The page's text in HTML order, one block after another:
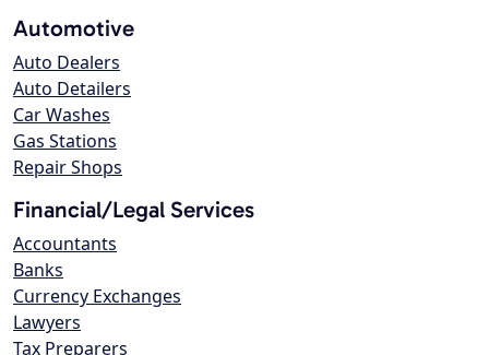
Automotive
Auto Dealers
Auto Detailers
Car Washes
Gas Stations
Repair Shops
Financial/Legal Services
Accountants
Banks
Currency Exchanges
Lawyers
Tax Preparers